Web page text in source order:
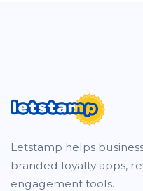
Letstamp helps
branded loyalty apps,
engagement tools.